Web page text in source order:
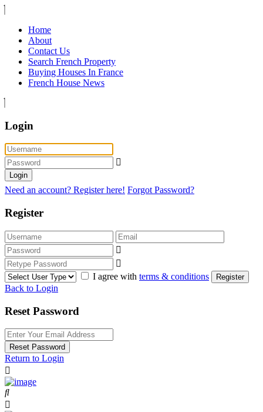
Home
About
Contact Us
Search French Property
Buying Houses In France
French House News
Login
Login
Need an account? Register here! Forgot Password?
Register
I agree with terms & conditions Register
Back to Login
Reset Password
Reset Password
Return to Login